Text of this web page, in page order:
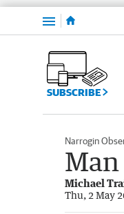
Menu
SUBSCRIBE
Narrogin
Michael
Thu, 2 May